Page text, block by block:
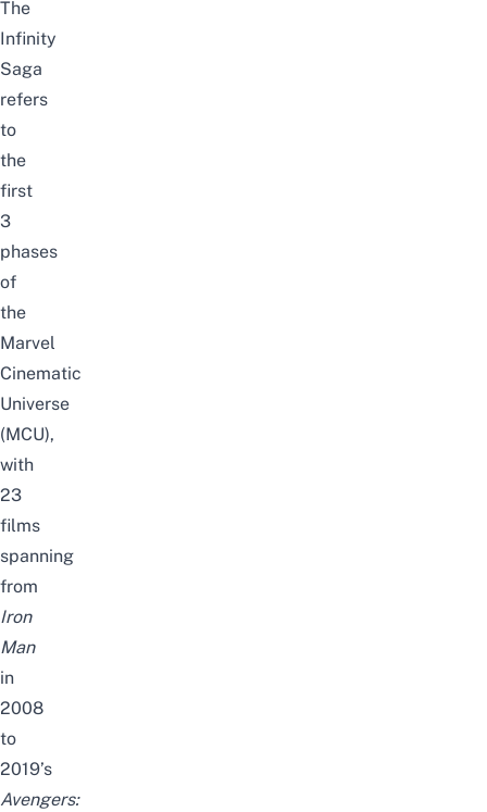
The
Infinity
Saga
refers
to
the
first
3
phases
of
the
Marvel
Cinematic
Universe
(MCU),
with
23
films
spanning
from
Iron
Man
in
2008
to
2019’s
Avengers: